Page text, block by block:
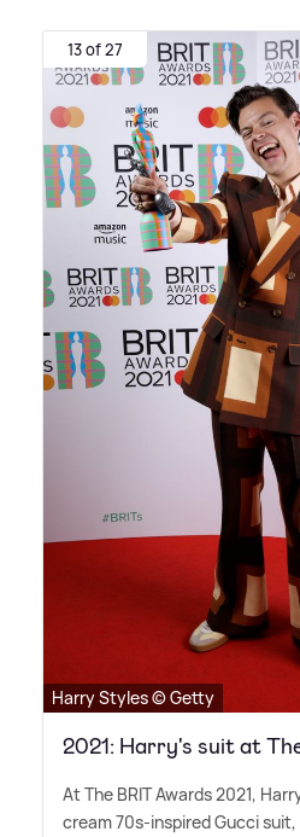
13 of 27
Harry Styles © Getty
2021: Harry's suit at
At The BRIT Awards 2021,
cream 70s-inspired Gucci